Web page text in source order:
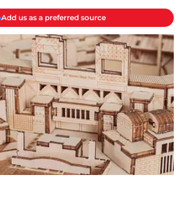
Add us as a preferred source